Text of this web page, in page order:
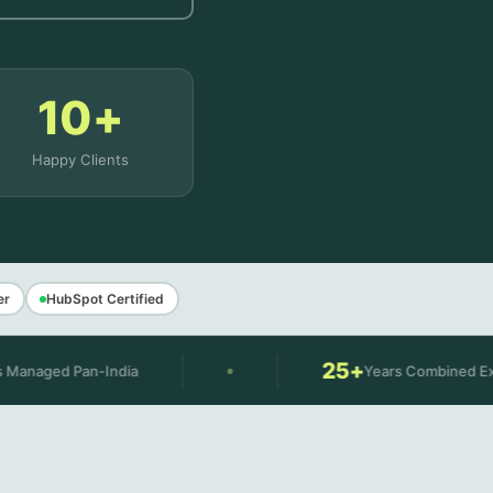
10+
Happy Clients
HubSpot Certified
India Years Combined Experience